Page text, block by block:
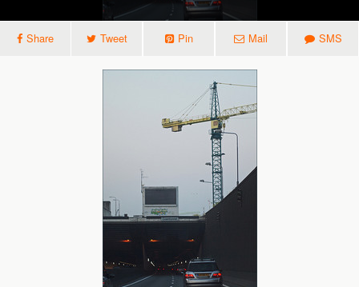
Share Tweet Pin Mail SMS